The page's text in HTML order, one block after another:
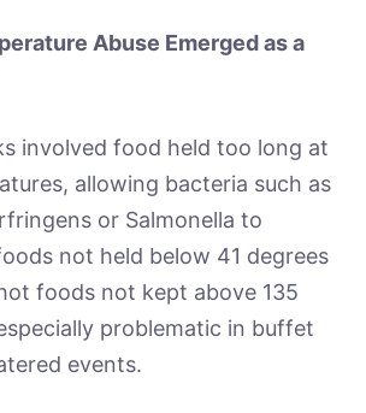
Abuse Emerged as a
involved food held too long at
allowing bacteria such as
or Salmonella to
not held below 41 degrees
foods not kept above 135
problematic in buffet
events.